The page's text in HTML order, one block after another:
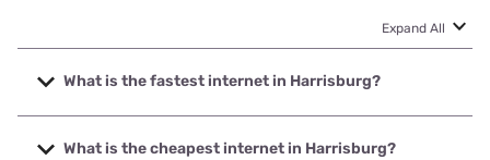
Expand All
What is the fastest internet in Harrisburg?
The fastest internet in Harrisburg is XFINITY with speeds
up to 2000 Mbps.
What is the cheapest internet in Harrisburg?